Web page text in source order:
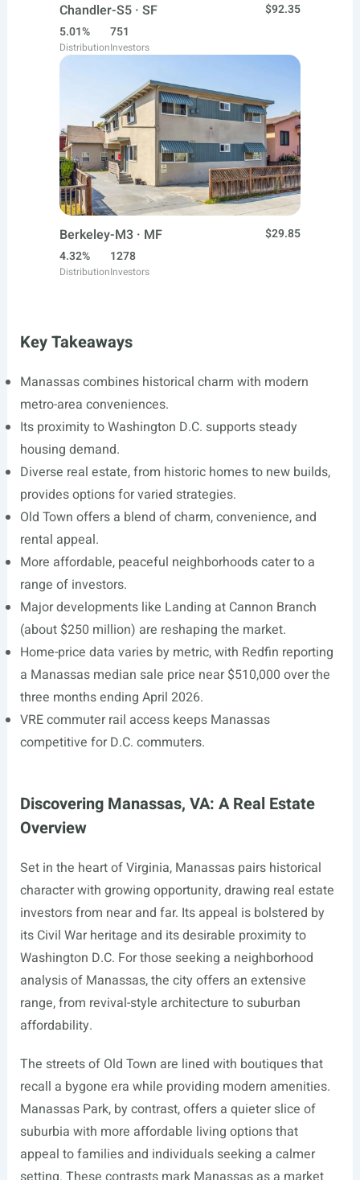
Chandler-S5 · SF
$92.35
5.01%
Distribution
751
Investors
Berkeley-M3 · MF
$29.85
4.32%
Distribution
1278
Investors
Key Takeaways
Manassas combines historical charm with modern
metro-area conveniences.
Its proximity to Washington D.C. supports steady
housing demand.
Diverse real estate, from historic homes to new builds,
provides options for varied strategies.
Old Town offers a blend of charm, convenience, and
rental appeal.
More affordable, peaceful neighborhoods cater to a
range of investors.
Major developments like Landing at Cannon Branch
(about $250 million) are reshaping the market.
Home-price data varies by metric, with Redfin reporting
a Manassas median sale price near $510,000 over the
three months ending April 2026.
VRE commuter rail access keeps Manassas
competitive for D.C. commuters.
Discovering Manassas, VA: A Real Estate
Overview
Set in the heart of Virginia, Manassas pairs historical
character with growing opportunity, drawing real estate
investors from near and far. Its appeal is bolstered by
its Civil War heritage and its desirable proximity to
Washington D.C. For those seeking a neighborhood
analysis of Manassas, the city offers an extensive
range, from revival-style architecture to suburban
affordability.
The streets of Old Town are lined with boutiques that
recall a bygone era while providing modern amenities.
Manassas Park, by contrast, offers a quieter slice of
suburbia with more affordable living options that
appeal to families and individuals seeking a calmer